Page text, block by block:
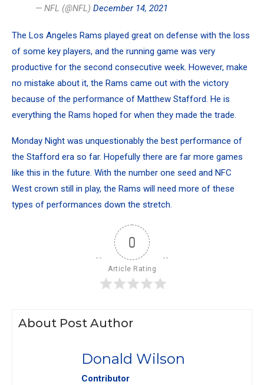
— NFL (@NFL) December 14, 2021
The Los Angeles Rams played great on defense with the loss
of some key players, and the running game was very
productive for the second consecutive week. However, make
no mistake about it, the Rams came out with the victory
because of the performance of Matthew Stafford. He is
everything the Rams hoped for when they made the trade.
Monday Night was unquestionably the best performance of
the Stafford era so far. Hopefully there are far more games
like this in the future. With the number one seed and NFC
West crown still in play, the Rams will need more of these
types of performances down the stretch.
0
Article Rating
About Post Author
Donald Wilson
Contributor